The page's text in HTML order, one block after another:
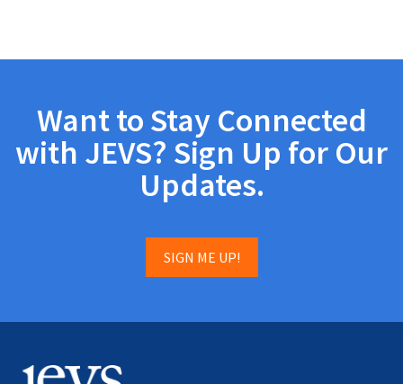
Want to Stay Connected
with JEVS? Sign Up for Our
Updates.
SIGN ME UP!